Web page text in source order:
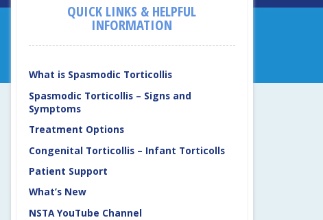
QUICK LINKS & HELPFUL
INFORMATION
What is Spasmodic Torticollis
Spasmodic Torticollis – Signs and
Symptoms
Treatment Options
Congenital Torticollis – Infant Torticolls
Patient Support
What’s New
NSTA YouTube Channel